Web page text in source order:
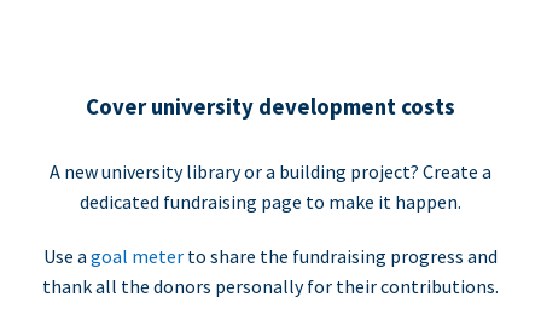
Cover university development costs
A new university library or a building project? Create a
dedicated fundraising page to make it happen.
Use a goal meter to share the fundraising progress and
thank all the donors personally for their contributions.